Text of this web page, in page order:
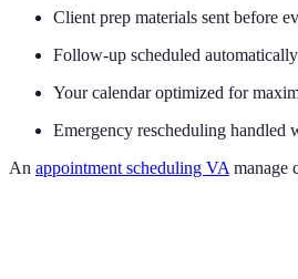
Client prep materials sent before
Follow-up scheduled
Your calendar optimized for
Emergency rescheduling handled
An appointment scheduling VA manage